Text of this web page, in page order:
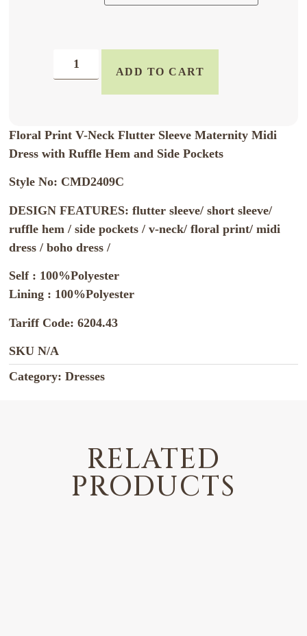
ADD TO CART
Floral Print V-Neck Flutter Sleeve Maternity Midi
Dress with Ruffle Hem and Side Pockets
Style No: CMD2409C
DESIGN FEATURES: flutter sleeve/ short sleeve/
ruffle hem / side pockets / v-neck/ floral print/ midi
dress / boho dress /
Self : 100%Polyester
Lining : 100%Polyester
Tariff Code: 6204.43
SKUN/A
Category: Dresses
RELATED
PRODUCTS